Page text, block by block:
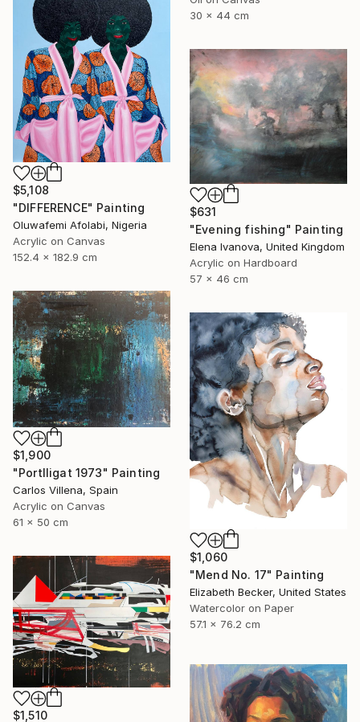
30 x 44 cm
$5,108
"DIFFERENCE" Painting
Oluwafemi Afolabi, Nigeria
Acrylic on Canvas
152.4 x 182.9 cm
$631
"Evening fishing" Painting
Elena Ivanova, United Kingdom
Acrylic on Hardboard
57 x 46 cm
$1,900
"Portlligat 1973" Painting
Carlos Villena, Spain
Acrylic on Canvas
61 x 50 cm
$1,060
"Mend No. 17" Painting
Elizabeth Becker, United States
Watercolor on Paper
57.1 x 76.2 cm
$1,510